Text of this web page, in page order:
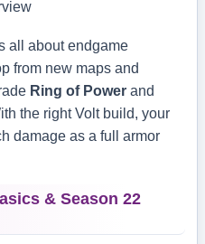
all about endgame
from new maps and
Ring of Power and
the right Volt build, your
damage as a full armor
& Season 22